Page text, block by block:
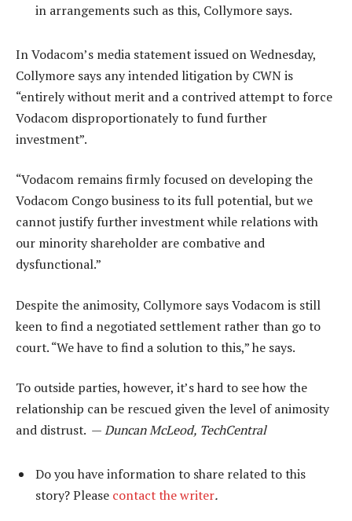
in arrangements such as this, Collymore says.
In Vodacom’s media statement issued on Wednesday,
Collymore says any intended litigation by CWN is
“entirely without merit and a contrived attempt to force
Vodacom disproportionately to fund further
investment”.
“Vodacom remains firmly focused on developing the
Vodacom Congo business to its full potential, but we
cannot justify further investment while relations with
our minority shareholder are combative and
dysfunctional.”
Despite the animosity, Collymore says Vodacom is still
keen to find a negotiated settlement rather than go to
court. “We have to find a solution to this,” he says.
To outside parties, however, it’s hard to see how the
relationship can be rescued given the level of animosity
and distrust. —Duncan McLeod, TechCentral
Do you have information to share related to this
story? Please contact the writer.